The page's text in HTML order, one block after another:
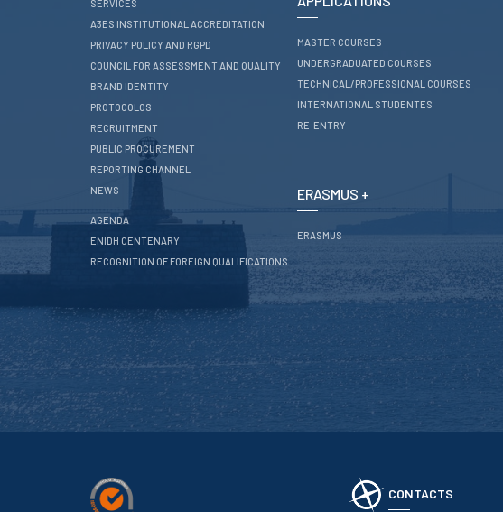
SERVICES
A3ES INSTITUTIONAL ACCREDITATION
PRIVACY POLICY AND RGPD
COUNCIL FOR ASSESSMENT AND QUALITY
BRAND IDENTITY
PROTOCOLOS
RECRUITMENT
PUBLIC PROCUREMENT
REPORTING CHANNEL
NEWS
AGENDA
ENIDH CENTENARY
RECOGNITION OF FOREIGN QUALIFICATIONS
MASTER COURSES
UNDERGRADUATED COURSES
TECHNICAL/PROFESSIONAL COURSES
INTERNATIONAL STUDENTES
RE-ENTRY
ERASMUS +
ERASMUS
CONTACTS